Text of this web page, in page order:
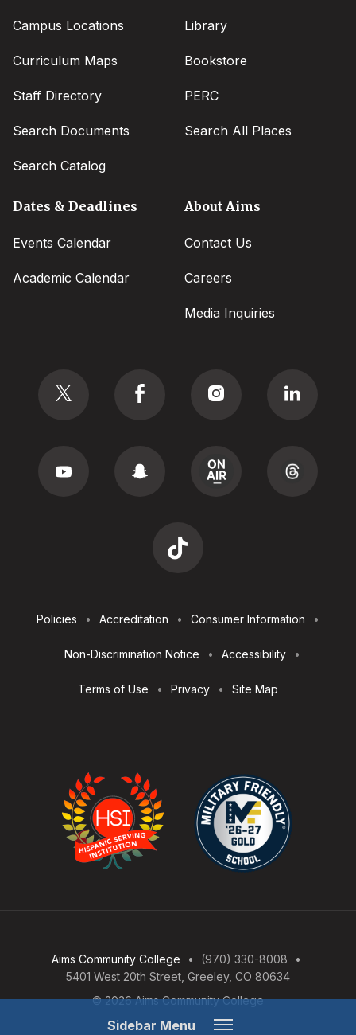
Sidebar Menu
Menu
Campus Locations
Curriculum Maps
Staff Directory
Search Documents
Search Catalog
Library
Bookstore
PERC
Search All Places
Dates & Deadlines
Events Calendar
Academic Calendar
About Aims
Contact Us
Careers
Media Inquiries
Utilities
Policies Accreditation Consumer Information
Non-Discrimination Notice Accessibility
Terms of Use Privacy Site Map
Aims Community College
(970) 330-8008
5401 West 20th Street, Greeley, CO 80634
© 2026 Aims Community College